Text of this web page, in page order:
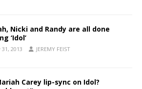
Nicki and Randy are all done
‘Idol’
31, 2013 JEREMY FEIST
Carey lip-sync on Idol?